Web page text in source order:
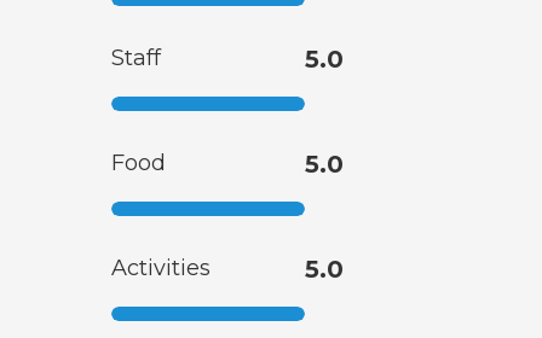
Staff 5.0
Food 5.0
Activities 5.0